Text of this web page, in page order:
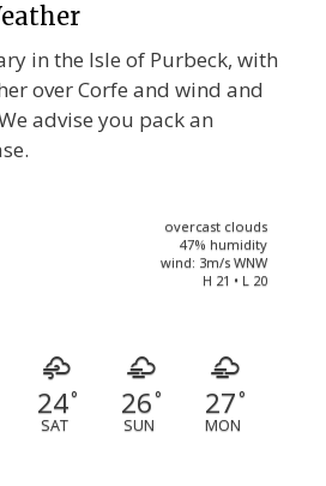
in the Isle of Purbeck, with
over Corfe and wind and
advise you pack an
overcast clouds
47% humidity
wind: 3m/s WNW
H 21 • L 20
24°
SAT
26°
SUN
27°
MON